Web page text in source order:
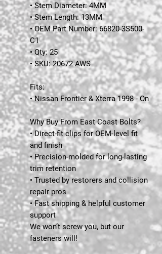
• Stem Diameter: 4MM
• Stem Length: 13MM
• OEM Part Number: 66820-3S500-
C1
• Qty: 25
• SKU: 20672-AWS
Fits:
• Nissan Frontier & Xterra 1998 - On
Why Buy From East Coast Bolts?
• Direct-fit clips for OEM-level fit
and finish
• Precision-molded for long-lasting
trim retention
• Trusted by restorers and collision
repair pros
• Fast shipping & helpful customer
support
We won’t screw you, but our
fasteners will!